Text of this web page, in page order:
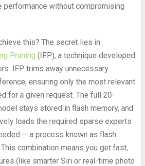
performance without compromising
this? The secret lies in
Pruning (IFP), a technique developed
IFP trims away unnecessary
ensuring only the most relevant
for a given request. The full 20-
stays stored in flash memory, and
loads the required sparse experts
— a process known as flash
combination means you get fast,
(like smarter Siri or real-time photo